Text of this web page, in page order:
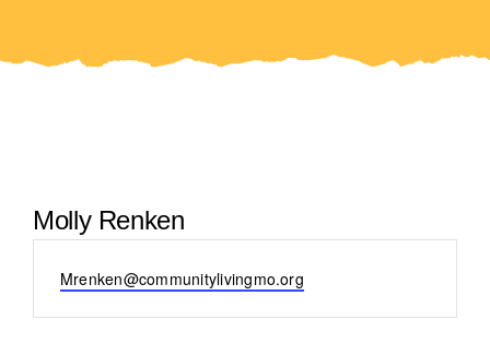
BLOG
Molly Renken
Email
Mrenken@communitylivingmo.org